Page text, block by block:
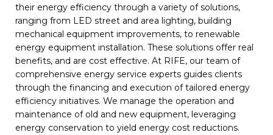
their energy efficiency through a variety of solutions,
ranging from LED street and area lighting, building
mechanical equipment improvements, to renewable
energy equipment installation. These solutions offer real
benefits, and are cost effective. At RIFE, our team of
comprehensive energy service experts guides clients
through the financing and execution of tailored energy
efficiency initiatives. We manage the operation and
maintenance of old and new equipment, leveraging
energy conservation to yield energy cost reductions.